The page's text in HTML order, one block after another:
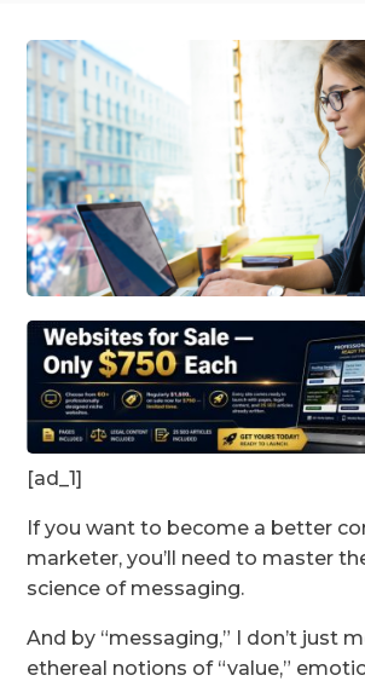
[ad_1]
If you want to become a better
marketer, you’ll need to master
science of messaging.
And by “messaging,” I don’t just
ethereal notions of “value,”